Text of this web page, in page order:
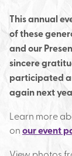
This annual
of these
and our
sincere
participated
again next
Learn more
onour event